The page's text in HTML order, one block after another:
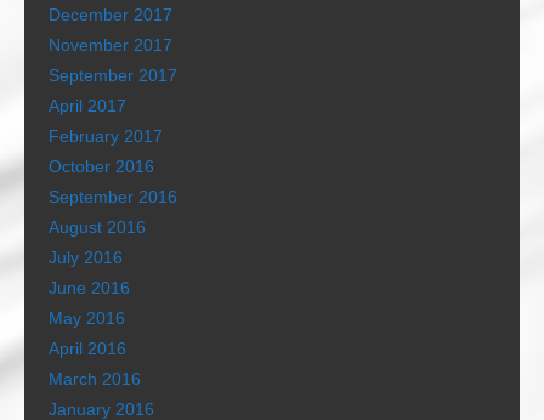
December 2017
November 2017
September 2017
April 2017
February 2017
October 2016
September 2016
August 2016
July 2016
June 2016
May 2016
April 2016
March 2016
January 2016